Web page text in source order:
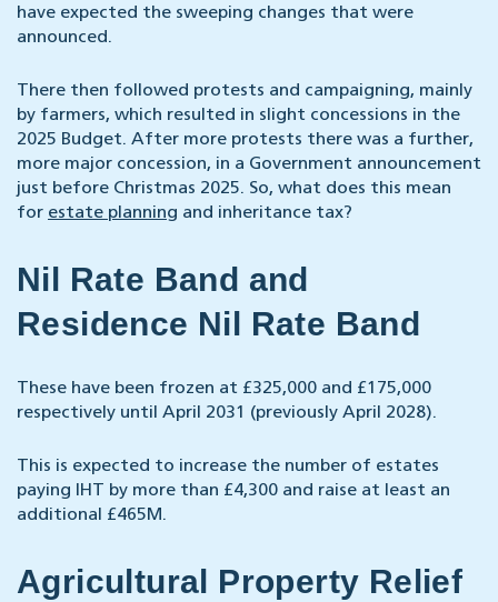
have expected the sweeping changes that were
announced.
There then followed protests and campaigning, mainly
by farmers, which resulted in slight concessions in the
2025 Budget. After more protests there was a further,
more major concession, in a Government announcement
just before Christmas 2025. So, what does this mean
for estate planning and inheritance tax?
Nil Rate Band and
Residence Nil Rate Band
These have been frozen at £325,000 and £175,000
respectively until April 2031 (previously April 2028).
This is expected to increase the number of estates
paying IHT by more than £4,300 and raise at least an
additional £465M.
Agricultural Property Relief